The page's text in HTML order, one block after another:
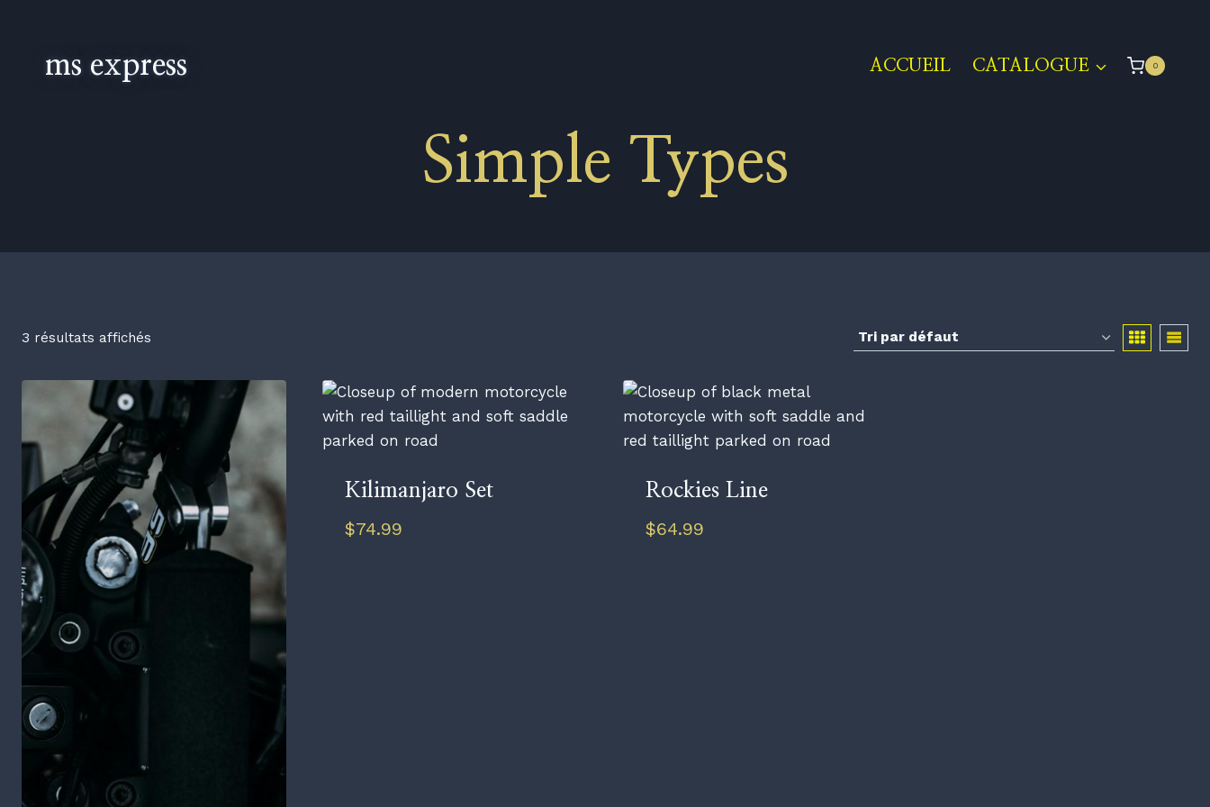
ms express ACCUEIL CATALOGUE 0
Simple Types
3 résultats affichés
Kilimanjaro Set
$74.99
Rockies Line
$64.99